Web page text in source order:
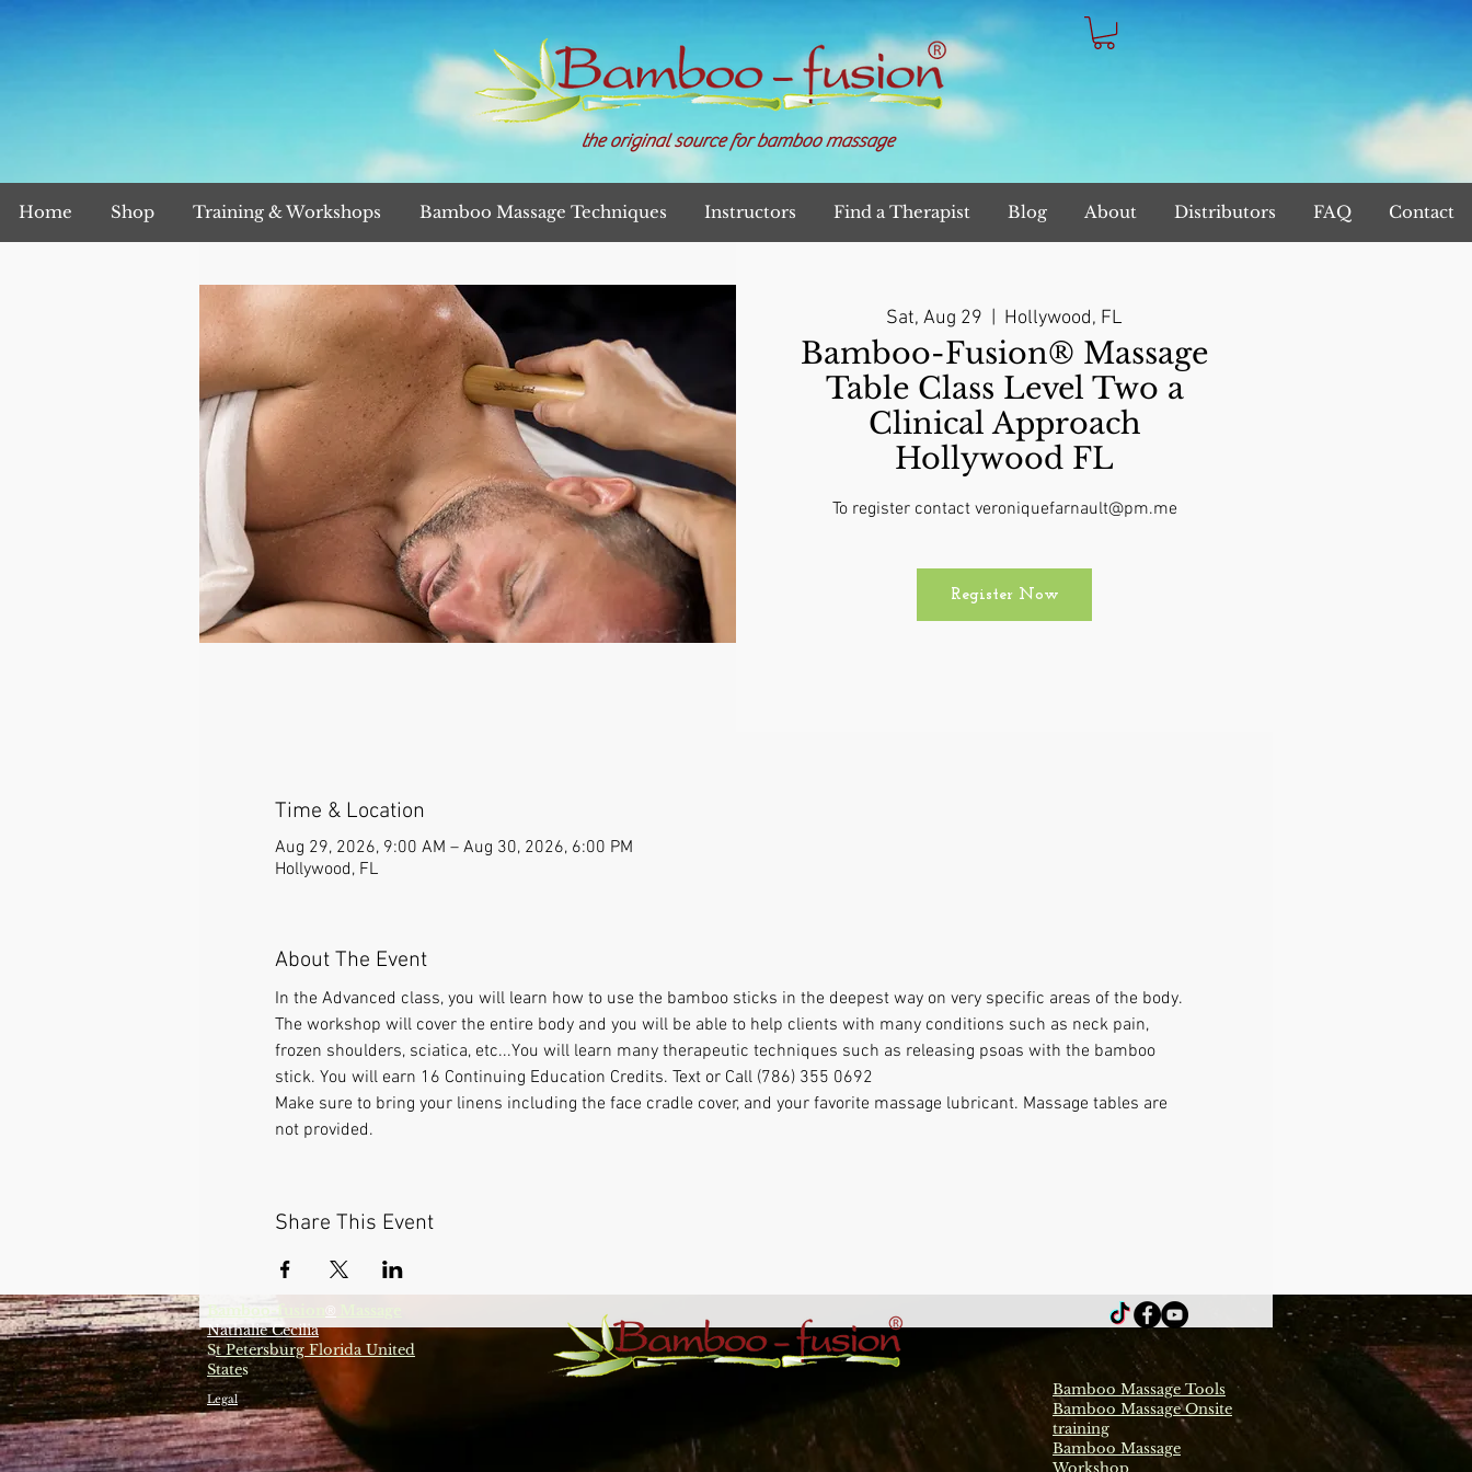
the original source for bamboo massage
Home Shop Training & Workshops Bamboo Massage Techniques Instructors Find a Therapist Blog About Distributors FAQ Contact
Sat, Aug 29 Hollywood, FL
Bamboo-Fusion® Massage
Table Class Level Two a
Clinical Approach
Hollywood FL
To register contact veroniquefarnault@pm.me
Register Now
Time & Location
Aug 29, 2026, 9:00 AM – Aug 30, 2026, 6:00 PM
Hollywood, FL
About The Event
In the Advanced class, you will learn how to use the bamboo sticks in the deepest way on very specific areas of the body.
The workshop will cover the entire body and you will be able to help clients with many conditions such as neck pain,
frozen shoulders, sciatica, etc...You will learn many therapeutic techniques such as releasing psoas with the bamboo
stick. You will earn 16 Continuing Education Credits. Text or Call (786) 355 0692
Make sure to bring your linens including the face cradle cover, and your favorite massage lubricant. Massage tables are
not provided.
Share This Event
Bamboo-fusion ®
Nathalie Cecilia
St Petersburg Florida United
States
Legal
Bamboo Massage Tools
Bamboo Massage Onsite
training
Bamboo Massage